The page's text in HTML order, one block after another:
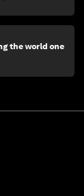
the world one